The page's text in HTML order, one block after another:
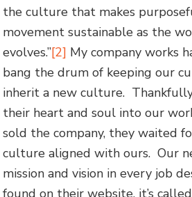
the culture that makes
movement sustainable as the
evolves.”[2] My company works
bang the drum of keeping our
inherit a new culture.
their heart and soul into our
sold the company, they waited
culture aligned with ours. Our
mission and vision in every job
found on their website, it’s